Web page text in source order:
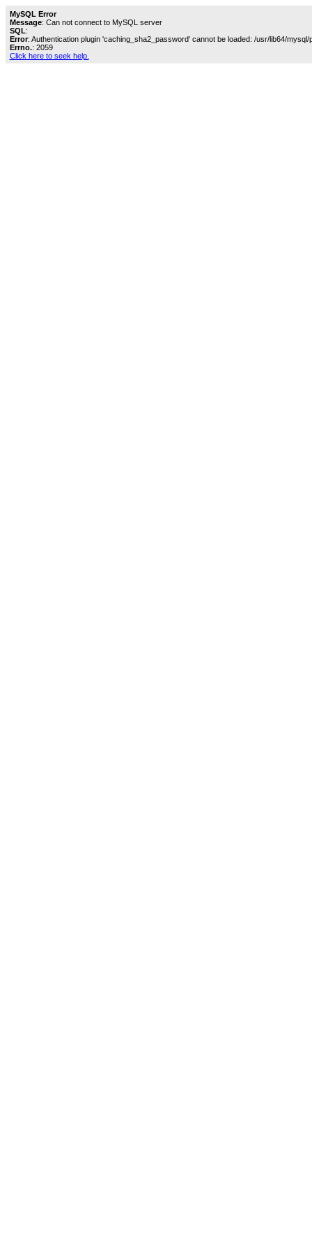
MySQL Error
Message: Can not connect to MySQL server
SQL:
Error: Authentication plugin 'caching_sha2_password' cannot be loaded: /usr/lib64/
Errno.: 2059
Click here to seek help.